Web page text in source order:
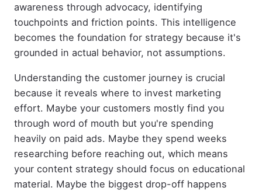
awareness through advocacy, identifying
touchpoints and friction points. This intelligence
becomes the foundation for strategy because it's
grounded in actual behavior, not assumptions.
Understanding the customer journey is crucial
because it reveals where to invest marketing
effort. Maybe your customers mostly find you
through word of mouth but you're spending
heavily on paid ads. Maybe they spend weeks
researching before reaching out, which means
your content strategy should focus on educational
material. Maybe the biggest drop-off happens